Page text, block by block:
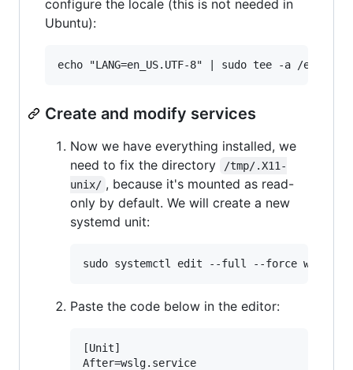
configure the locale (this is not needed in
Ubuntu):
Create and modify services
Now we have everything installed, we
need to fix the directory
/tmp/.X11-
unix/ , because it's mounted as read-
only by default. We will create a new
systemd unit:
Paste the code below in the editor:
[Unit]
After=wslg.service